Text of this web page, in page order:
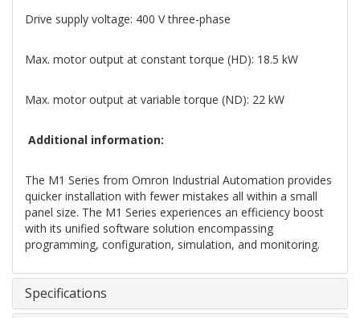
Drive supply voltage: 400 V three-phase
Max. motor output at constant torque (HD): 18.5 kW
Max. motor output at variable torque (ND): 22 kW
Additional information:
The M1 Series from Omron Industrial Automation provides
quicker installation with fewer mistakes all within a small
panel size. The M1 Series experiences an efficiency boost
with its unified software solution encompassing
programming, configuration, simulation, and monitoring.
Specifications